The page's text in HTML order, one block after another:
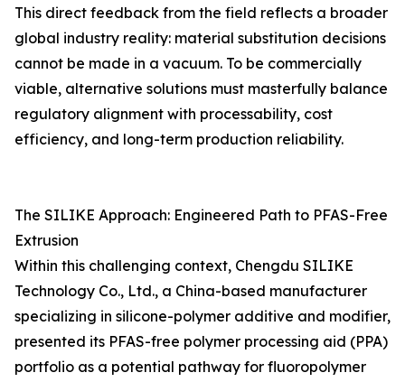
This direct feedback from the field reflects a broader
global industry reality: material substitution decisions
cannot be made in a vacuum. To be commercially
viable, alternative solutions must masterfully balance
regulatory alignment with processability, cost
efficiency, and long-term production reliability.
The SILIKE Approach: Engineered Path to PFAS-Free
Extrusion
Within this challenging context, Chengdu SILIKE
Technology Co., Ltd., a China-based manufacturer
specializing in silicone-polymer additive and modifier,
presented its PFAS-free polymer processing aid (PPA)
portfolio as a potential pathway for fluoropolymer